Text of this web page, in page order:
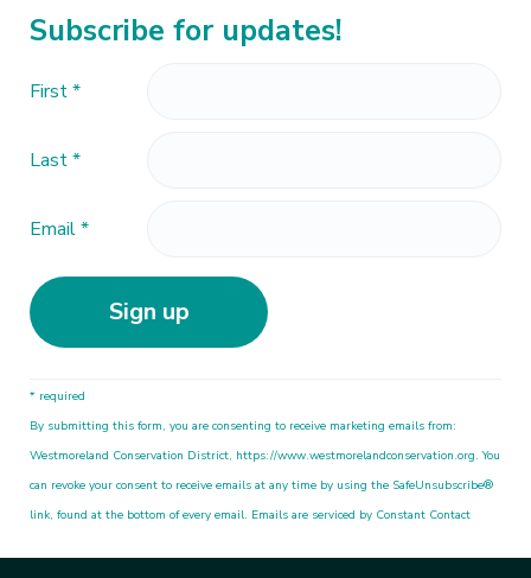
Subscribe for updates!
First*
Last*
Email*
o
n
s
t
a
* required
By submitting this form, you are consenting to receive marketing emails from:
Westmoreland Conservation District, https://www.westmorelandconservation.org. You
can revoke your consent to receive emails at any time by using the SafeUnsubscribe®
link, found at the bottom of every email. Emails are serviced by Constant Contact